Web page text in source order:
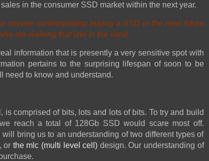
in the consumer SSD market within the next year.
anyone contemplating buying a SSD in the near future
are walking that line in the sand.
information that is presently a very sensitive spot with
pertains to the surprising lifespan of soon to be
need to know and understand.
is comprised of bits, lots and lots of bits. To try and build
reach a total of 128Gb SSD would scare most off.
bring us to an understanding of two different types of
or the mlc (multi level cell) design. Our understanding of